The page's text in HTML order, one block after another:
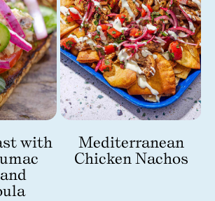
with
Mediterranean
Chicken Nachos